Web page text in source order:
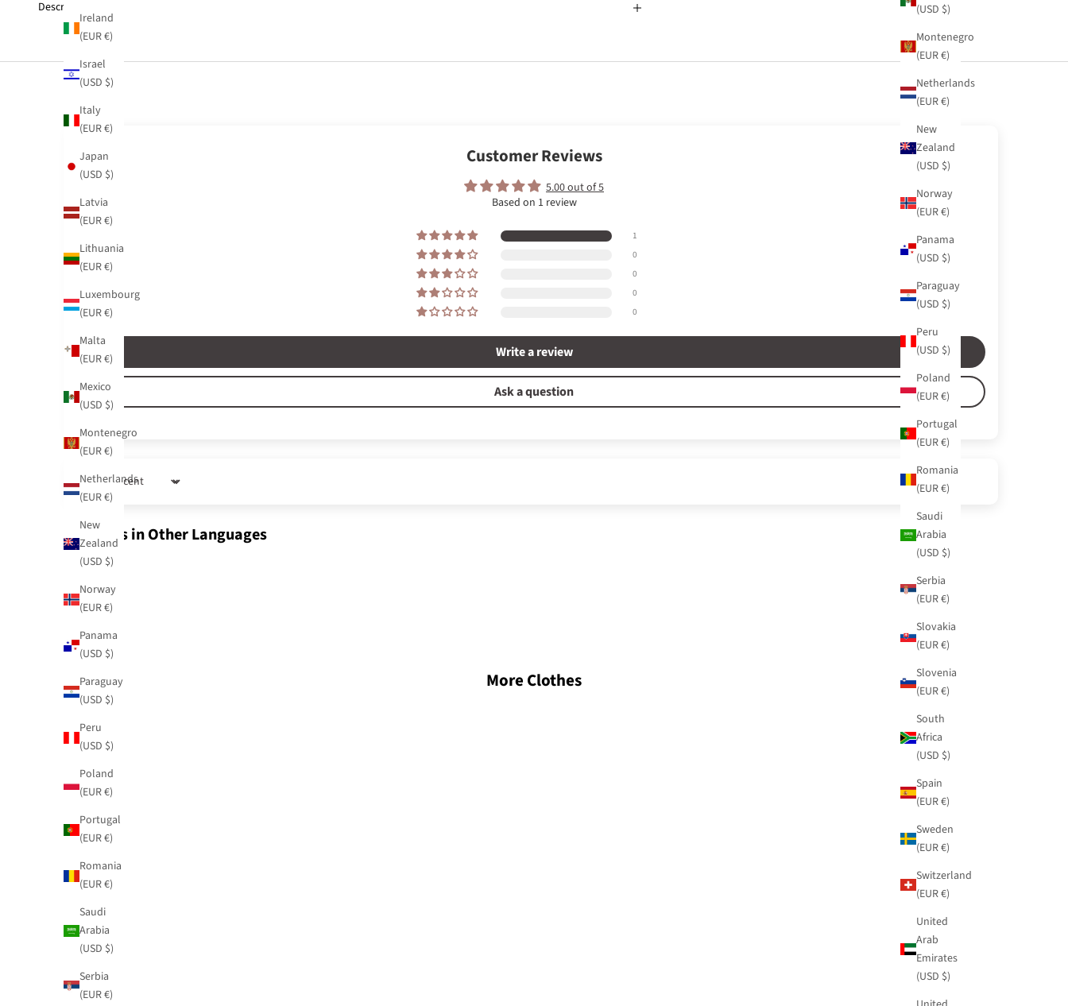
(USD $)
Montenegro
(EUR €)
Netherlands
(EUR €)
New
Zealand
(USD $)
Norway
(EUR €)
Panama
(USD $)
Paraguay
(USD $)
Peru
(USD $)
Poland
(EUR €)
Portugal
(EUR €)
Romania
(EUR €)
Saudi
Arabia
(USD $)
Serbia
(EUR €)
Slovakia
(EUR €)
Slovenia
(EUR €)
South
Africa
(USD $)
Spain
(EUR €)
Sweden
(EUR €)
Switzerland
(EUR €)
United
Arab
Emirates
(USD $)
Ireland
(EUR €)
Israel
(USD $)
Italy
(EUR €)
Japan
(USD $)
Latvia
(EUR €)
Lithuania
(EUR €)
Luxembourg
(EUR €)
Malta
(EUR €)
Mexico
(USD $)
Montenegro
(EUR €)
Netherlands
(EUR €)
New
Zealand
(USD $)
Norway
(EUR €)
Panama
(USD $)
Paraguay
(USD $)
Peru
(USD $)
Poland
(EUR €)
Portugal
(EUR €)
Romania
(EUR €)
Saudi
Arabia
(USD $)
Serbia
(EUR €)
Description
Customer Reviews
5.00 out of 5
Based on 1 review
1
0
0
0
0
Write a review
Ask a question
Sort by
Reviews in Other Languages
More Clothes